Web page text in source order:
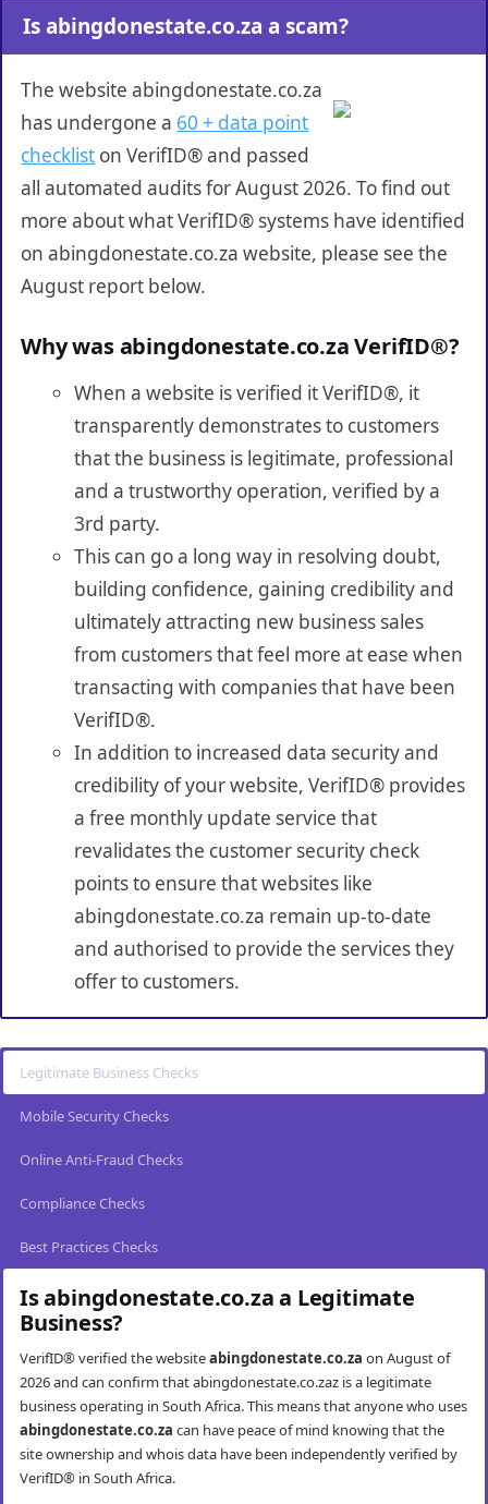
Is abingdonestate.co.za a scam?
The website abingdonestate.co.za
has undergone a 60 + data point
checklist on VerifID® and passed
all automated audits for August 2026. To find out
more about what VerifID® systems have identified
on abingdonestate.co.za website, please see the
August report below.
Why was abingdonestate.co.za VerifID®?
When a website is verified it VerifID®, it
transparently demonstrates to customers
that the business is legitimate, professional
and a trustworthy operation, verified by a
3rd party.
This can go a long way in resolving doubt,
building confidence, gaining credibility and
ultimately attracting new business sales
from customers that feel more at ease when
transacting with companies that have been
VerifID®.
In addition to increased data security and
credibility of your website, VerifID® provides
a free monthly update service that
revalidates the customer security check
points to ensure that websites like
abingdonestate.co.za remain up-to-date
and authorised to provide the services they
offer to customers.
Legitimate Business Checks
Mobile Security Checks
Online Anti-Fraud Checks
Compliance Checks
Best Practices Checks
Is abingdonestate.co.za a Legitimate
Business?
VerifID® verified the websiteabingdonestate.co.za on August of
2026 and can confirm that abingdonestate.co.zaz is a legitimate
business operating in South Africa. This means that anyone who uses
abingdonestate.co.za can have peace of mind knowing that the
site ownership and whois data have been independently verified by
VerifID® in South Africa.